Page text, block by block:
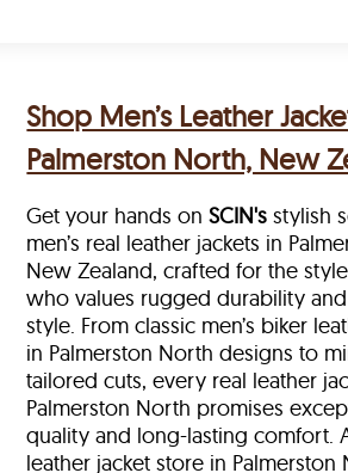
Shop Men’s Leather
Palmerston North, New
Get your hands onSCIN's stylish
men’s real leather jackets in
New Zealand, crafted for the
who values rugged durability
style. From classic men’s biker
in Palmerston North designs to
tailored cuts, every real leather
Palmerston North promises
quality and long-lasting comfort.
leather jacket store in Palmerston